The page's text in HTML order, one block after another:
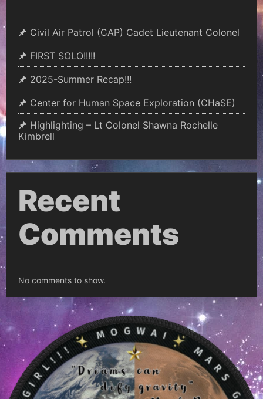
Civil Air Patrol (CAP) Cadet Lieutenant Colonel
FIRST SOLO!!!!!
2025-Summer Recap!!!
Center for Human Space Exploration (CHaSE)
Highlighting – Lt Colonel Shawna Rochelle
Kimbrell
Recent
Comments
No comments to show.